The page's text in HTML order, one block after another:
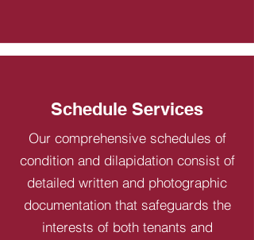
Schedule Services
Our comprehensive schedules of
condition and dilapidation consist of
detailed written and photographic
documentation that safeguards the
interests of both tenants and